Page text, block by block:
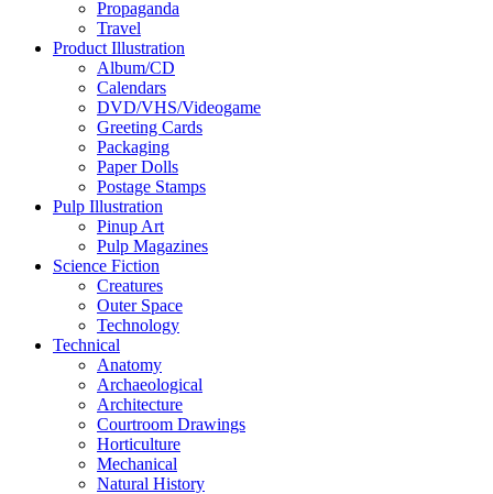
Propaganda
Travel
Product Illustration
Album/CD
Calendars
DVD/VHS/Videogame
Greeting Cards
Packaging
Paper Dolls
Postage Stamps
Pulp Illustration
Pinup Art
Pulp Magazines
Science Fiction
Creatures
Outer Space
Technology
Technical
Anatomy
Archaeological
Architecture
Courtroom Drawings
Horticulture
Mechanical
Natural History